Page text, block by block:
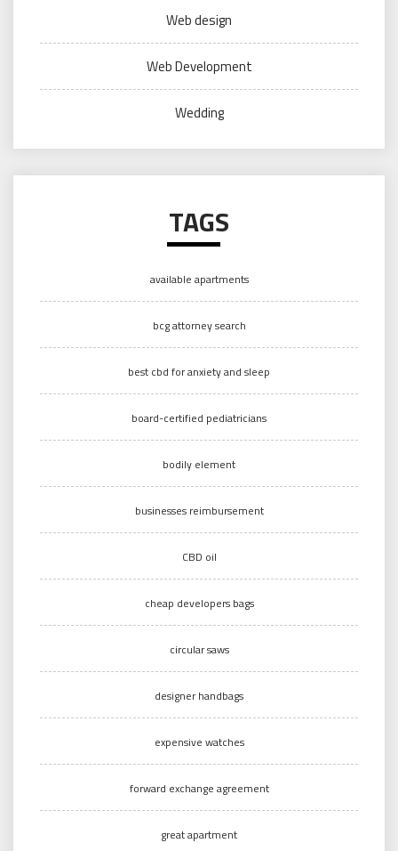
Web design
Web Development
Wedding
TAGS
available apartments
bcg attorney search
best cbd for anxiety and sleep
board-certified pediatricians
bodily element
businesses reimbursement
CBD oil
cheap developers bags
circular saws
designer handbags
expensive watches
forward exchange agreement
great apartment